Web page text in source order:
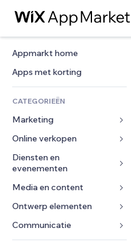
Appmarkt home
Apps met korting
CATEGORIEËN
Marketing
Advertenties
Mobiel
Analytics
Social media
SEO
Betrokkenheid
Websitevermeldingen
Online verkopen
Apps voor webshops
Verzending en levering
Verkoopknoppen
Online cursussen
Print on demand
Diensten en
evenementen
Hotels
Evenementen
Restaurants
Vastgoed
Media en content
Galerij
Muziek
Podcasts
Ontwerp elementen
Kaarten en navigatie